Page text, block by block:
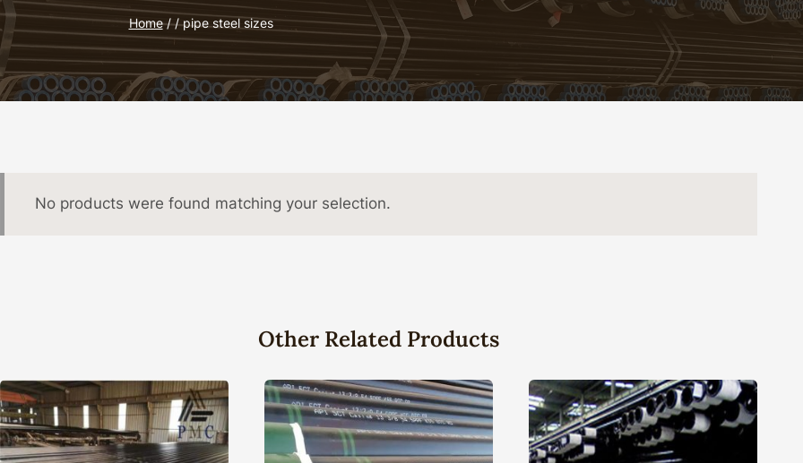
Home / / pipe steel sizes
No products were found matching your selection.
Other Related Products